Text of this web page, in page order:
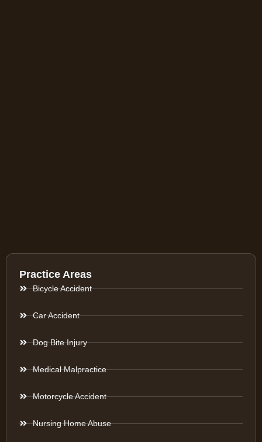
Practice Areas
Bicycle Accident
Car Accident
Dog Bite Injury
Medical Malpractice
Motorcycle Accident
Nursing Home Abuse